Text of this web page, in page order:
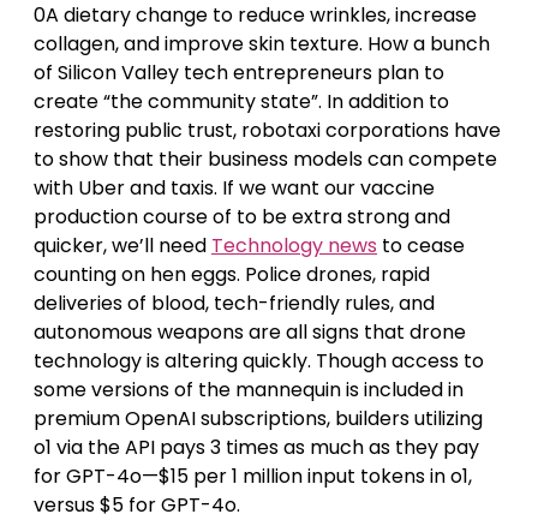
0A dietary change to reduce wrinkles, increase
collagen, and improve skin texture. How a bunch
of Silicon Valley tech entrepreneurs plan to
create “the community state”. In addition to
restoring public trust, robotaxi corporations have
to show that their business models can compete
with Uber and taxis. If we want our vaccine
production course of to be extra strong and
quicker, we’ll need Technology news to cease
counting on hen eggs. Police drones, rapid
deliveries of blood, tech-friendly rules, and
autonomous weapons are all signs that drone
technology is altering quickly. Though access to
some versions of the mannequin is included in
premium OpenAI subscriptions, builders utilizing
o1 via the API pays 3 times as much as they pay
for GPT-4o—$15 per 1 million input tokens in o1,
versus $5 for GPT-4o.